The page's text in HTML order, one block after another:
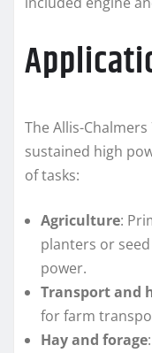
The Allis-
sustained high
of tasks:
Agriculture:
planters or
power.
Transport and
for farm
Hay and forage